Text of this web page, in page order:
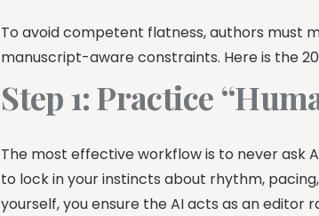
To avoid competent flatness, authors must
manuscript-aware constraints. Here is the
Step 1: Practice
The most effective workflow is to never ask
to lock in your instincts about rhythm,
yourself, you ensure the AI acts as an editor